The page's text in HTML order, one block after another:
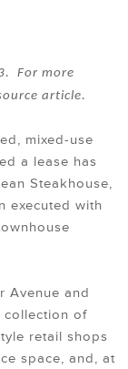
For more
article.
mixed-use
a lease has
Steakhouse,
executed with
Avenue and
collection of
retail shops
space, and, at